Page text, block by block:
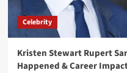
Celebrity
Kristen Stewart Rupert
Happened & Career